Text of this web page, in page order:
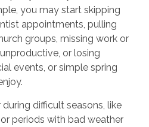
you may start skipping
appointments, pulling
groups, missing work or
or losing
events, or simple spring
difficult seasons, like
periods with bad weather